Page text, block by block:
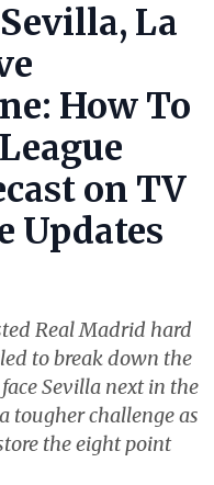
La
How To
on TV
Updates
Real Madrid hard
to break down the
Sevilla next in the
tougher challenge as
the eight point